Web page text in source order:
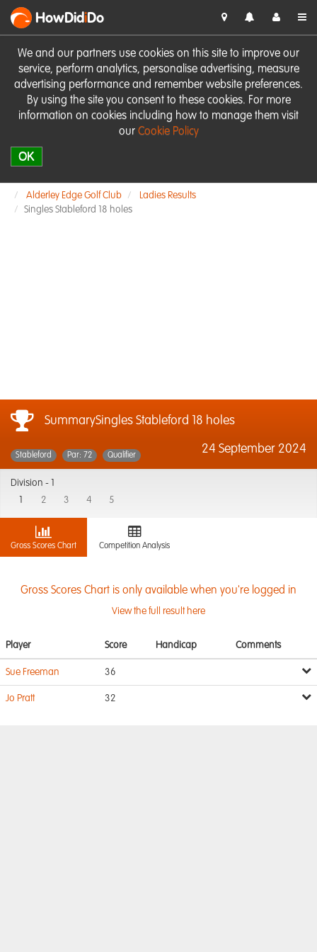
We and our partners use cookies on this site to improve our
service, perform analytics, personalise advertising, measure
advertising performance and remember website preferences.
By using the site you consent to these cookies. For more
information on cookies including how to manage them visit
our Cookie Policy
OK
HowDidiDo
Alderley Edge Golf Club
Ladies Results
Singles Stableford 18 holes
SummarySingles Stableford 18 holes
24 September 2024
Stableford Par: 72 Qualifier
Division -
2 3 4 5
Gross Scores Chart Competition Analysis
Gross Scores Chart is only available when you're logged in
View the full result here
Player Score Handicap Comments
Sue Freeman 36
Jo Pratt 32